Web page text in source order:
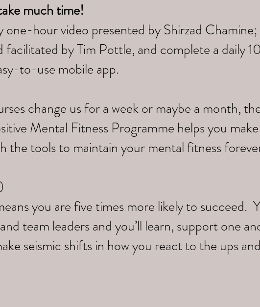
much time!
one-hour video presented by Shirzad
by Tim Pottle, and complete a daily
to-use mobile app.
change us for a week or maybe a month,
Mental Fitness Programme helps you
the tools to maintain your mental fitness
you are five times more likely to succeed.
team leaders and you’ll learn, support one
seismic shifts in how you react to the ups